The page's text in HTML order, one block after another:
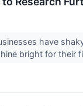
have
bright for their